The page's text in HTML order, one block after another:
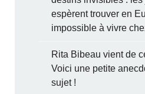
espèrent trouver en
impossible à vivre
Rita Bibeau vient de
Voici une petite
sujet !